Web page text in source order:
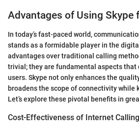
Advantages of Using Skype
In today’s fast-paced world,
stands as a formidable player in the
advantages over traditional calling
trivial; they are fundamental aspects that
users. Skype not only enhances the
broadens the scope of connectivity while
Let’s explore these pivotal benefits in
Cost-Effectiveness of Internet Calling